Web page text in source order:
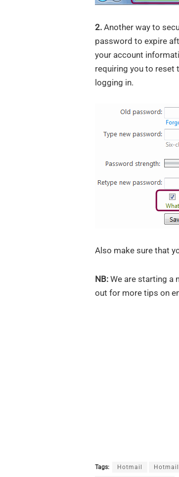
2. Another way to
password to expire
your account
requiring you to reset
logging in.
Also make sure that
NB: We are starting a
out for more tips on
Tags: Hotmail